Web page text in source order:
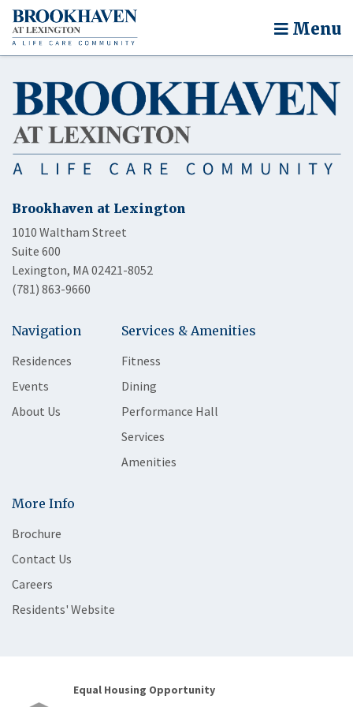
Menu
Brookhaven at Lexington
1010 Waltham Street
Suite 600
Lexington, MA 02421-8052
(781) 863-9660
Navigation
Residences
Events
About Us
Services & Amenities
Fitness
Dining
Performance Hall
Services
Amenities
More Info
Brochure
Contact Us
Careers
Residents' Website
Equal Housing Opportunity